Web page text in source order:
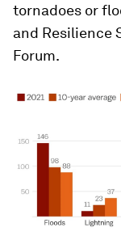
tornadoes or
and Resilience
Forum.